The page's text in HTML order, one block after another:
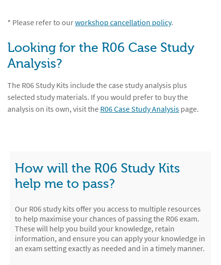
* Please refer to ourworkshop cancellation policy.
Looking for the R06 Case Study
Analysis?
The R06 Study Kits include the case study analysis plus
selected study materials. If you would prefer to buy the
analysis on its own, visit the R06 Case Study Analysis page.
How will the R06 Study Kits
help me to pass?
Our R06 study kits offer you access to multiple resources
to help maximise your chances of passing the R06 exam.
These will help you build your knowledge, retain
information, and ensure you can apply your knowledge in
an exam setting exactly as needed and in a timely manner.